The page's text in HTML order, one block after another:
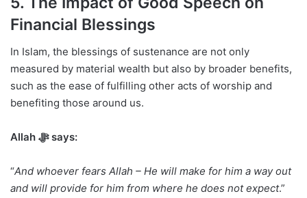
Financial Blessings
In Islam, the blessings of sustenance are not only
measured by material wealth but also by broader benefits,
such as the ease of fulfilling other acts of worship and
benefiting those around us.
Allah ﷻ says:
“And whoever fears Allah – He will make for him a way out
and will provide for him from where he does not expect.”